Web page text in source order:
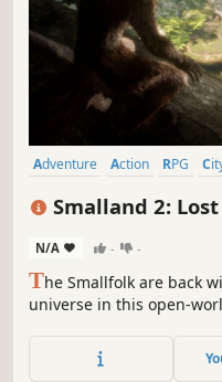
Adventure Action RPG
Smalland 2:
N/A - -
The Smallfolk are back
universe in this open-
weapons and armor,
build encampments,